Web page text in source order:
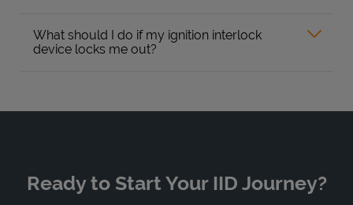
What should I do if my ignition interlock
device locks me out?
Ready to Start Your IID Journey?